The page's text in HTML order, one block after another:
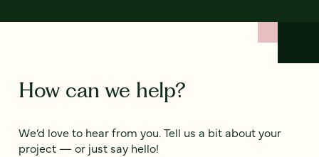
How can we help?
We’d love to hear from you. Tell us a bit about your
project — or just say hello!